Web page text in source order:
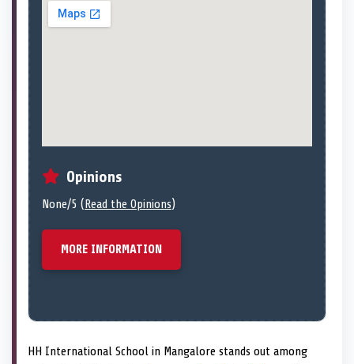
Opinions
None/5 (Read the Opinions)
MORE INFORMATION
HH International School in Mangalore stands out among